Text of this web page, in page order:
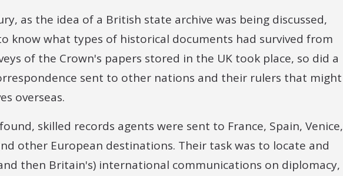
as the idea of a British state archive was being discussed,
know what types of historical documents had survived from
of the Crown's papers stored in the UK took place, so did a
sent to other nations and their rulers that might
overseas.
skilled records agents were sent to France, Spain, Venice,
other European destinations. Their task was to locate and
then Britain's) international communications on diplomacy,